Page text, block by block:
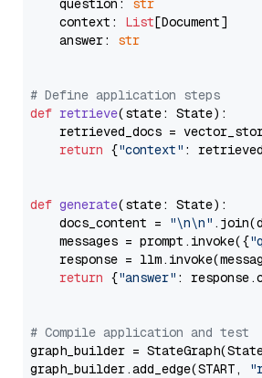
    question:
str
    context:
List[Document]
    answer:
str
# Define application steps
def retrieve(state: State):
retrieved_docs =
return {"context" :
def generate(state: State):
    docs_content =
"\n\n"
    messages = prompt.invoke({
response =
return {"answer" :
# Compile application and test
graph_builder =
graph_builder.add_edge(START,